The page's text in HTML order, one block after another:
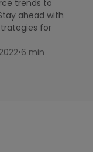
trends to
ahead with
for
•6 min